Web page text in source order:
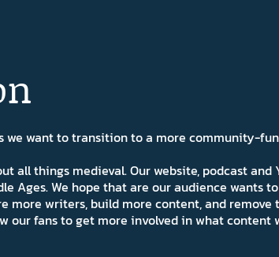
we want to transition to a more community-
all things medieval. Our website, podcast and
Ages. We hope that are our audience wants
more writers, build more content, and remove
our fans to get more involved in what content